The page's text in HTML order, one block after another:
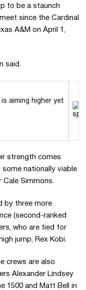
to be a staunch
since the Cardinal
A&M on April 1,
said.
aiming higher yet
strength comes
nationally viable
Cale Simmons.
by three more
(second-ranked
who are tied for
jump, Rex Kobi.
crews are also
Alexander Lindsey
1500 and Matt Bell in